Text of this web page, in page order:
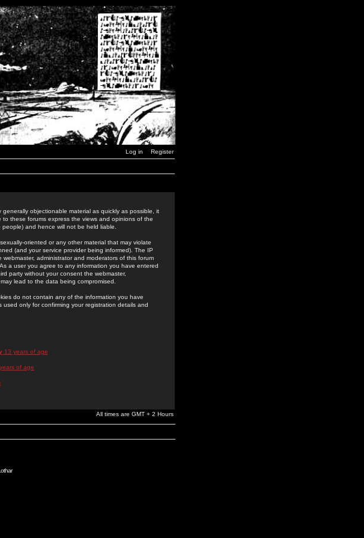
Log in Register
objectionable material as quickly as possible, it
these forums express the views and opinions of the
and hence will not be held liable.
oriented or any other material that may violate
(and your service provider being informed). The IP
administrator and moderators of this forum
a user you agree to any information you have entered
party without your consent the webmaster,
lead to the data being compromised.
do not contain any of the information you have
only for confirming your registration details and
13 years of age
of age
All times are GMT + 2 Hours